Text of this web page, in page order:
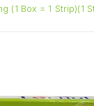
(1 Box = 1 Strip)(1